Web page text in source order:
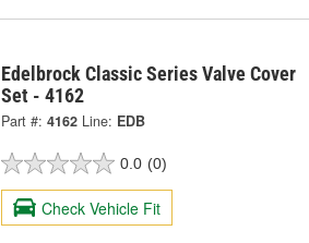
Edelbrock Classic Series Valve Cover
Set - 4162
Part #: 4162 Line: EDB
0.0 (0)
Check Vehicle Fit